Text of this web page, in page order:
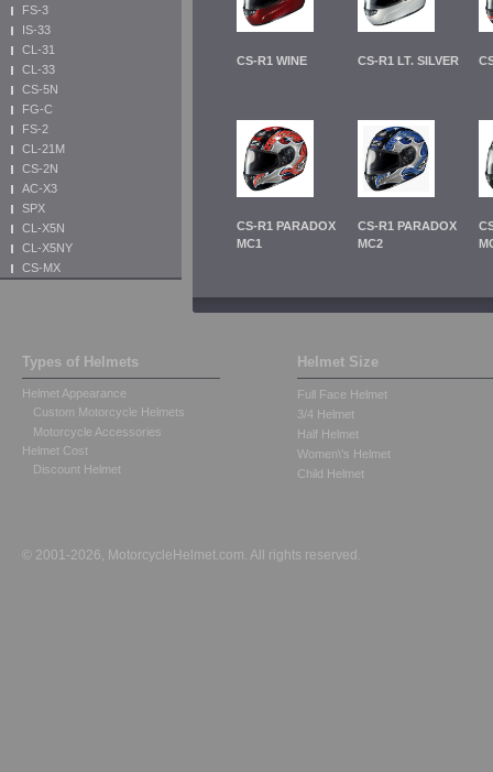
FS-3
IS-33
CL-31
CL-33
CS-5N
FG-C
FS-2
CL-21M
CS-2N
AC-X3
SPX
CL-X5N
CL-X5NY
CS-MX
CS-R1 WINE CS-R1 LT. SILVER
CS-R1 PARADOX
MC1
CS-R1 PARADOX
MC2
© 2001-2026, MotorcycleHelmet.com. All rights reserved.
Types of Helmets
Helmet Appearance
Custom Motorcycle Helmets
Motorcycle Accessories
Helmet Cost
Discount Helmet
Helmet Size
Full Face Helmet
3/4 Helmet
Half Helmet
Women\'s Helmet
Child Helmet